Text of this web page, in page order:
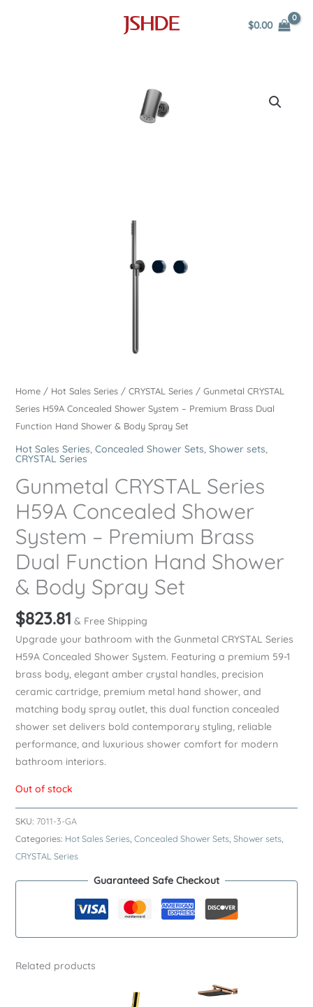
$0.00
Home/ Hot Sales Series/ CRYSTAL Series/ Gunmetal CRYSTAL
Series H59A Concealed Shower System – Premium Brass Dual
Function Hand Shower & Body Spray Set
Hot Sales Series, Concealed Shower Sets, Shower sets,
CRYSTAL Series
Gunmetal CRYSTAL Series
H59A Concealed Shower
System – Premium Brass
Dual Function Hand Shower
& Body Spray Set
$823.81 & Free Shipping
Upgrade your bathroom with the Gunmetal CRYSTAL Series
H59A Concealed Shower System. Featuring a premium 59-1
brass body, elegant amber crystal handles, precision
ceramic cartridge, premium metal hand shower, and
matching body spray outlet, this dual function concealed
shower set delivers bold contemporary styling, reliable
performance, and luxurious shower comfort for modern
bathroom interiors.
Out of stock
SKU: 7011-3-GA
Categories: Hot Sales Series, Concealed Shower Sets, Shower sets,
CRYSTAL Series
Guaranteed Safe Checkout
Related products